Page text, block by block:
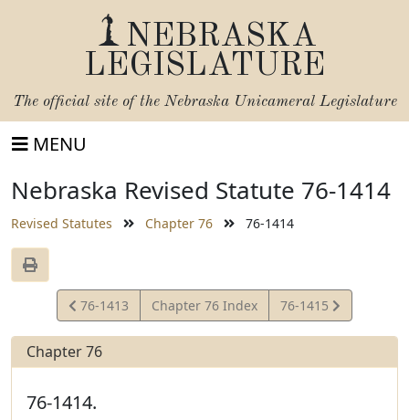
NEBRASKA
LEGISLATURE
The official site of the Nebraska Unicameral Legislature
MENU
Nebraska Revised Statute 76-1414
Revised Statutes Chapter 76 76-1414
View
Statute
76-1413 Chapter 76 Index
View
Statute
76-1415
Chapter 76
76-1414.